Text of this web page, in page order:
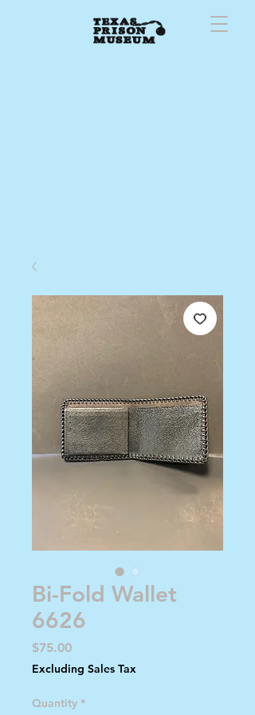
Bi-Fold Wallet
6626
$75.00Price
Excluding Sales Tax
Quantity *